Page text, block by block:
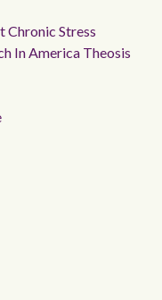
Chronic Stress
In America Theosis